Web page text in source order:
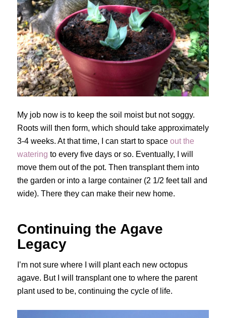
My job now is to keep the soil moist but not soggy.
Roots will then form, which should take approximately
3-4 weeks. At that time, I can start to space out the
watering to every five days or so. Eventually, I will
move them out of the pot. Then transplant them into
the garden or into a large container (2 1/2 feet tall and
wide). There they can make their new home.
Continuing the Agave
Legacy
I’m not sure where I will plant each new octopus
agave. But I will transplant one to where the parent
plant used to be, continuing the cycle of life.